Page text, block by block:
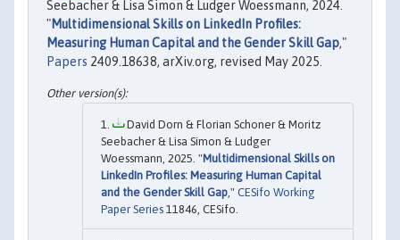
Seebacher & Lisa Simon & Ludger Woessmann, 2024.
"Multidimensional Skills on LinkedIn Profiles:
Measuring Human Capital and the Gender Skill Gap,"
Papers 2409.18638, arXiv.org, revised May 2025.
David Dorn & Florian Schoner & Moritz
Seebacher & Lisa Simon & Ludger
Woessmann, 2025. "Multidimensional Skills on
LinkedIn Profiles: Measuring Human Capital
and the Gender Skill Gap," CESifo Working
Paper Series 11846, CESifo.